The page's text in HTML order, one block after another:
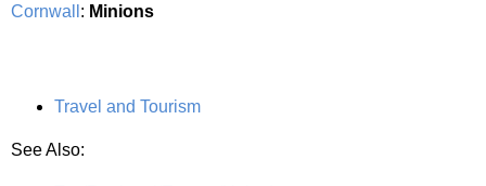
Cornwall : Minions
Travel and Tourism
See Also: